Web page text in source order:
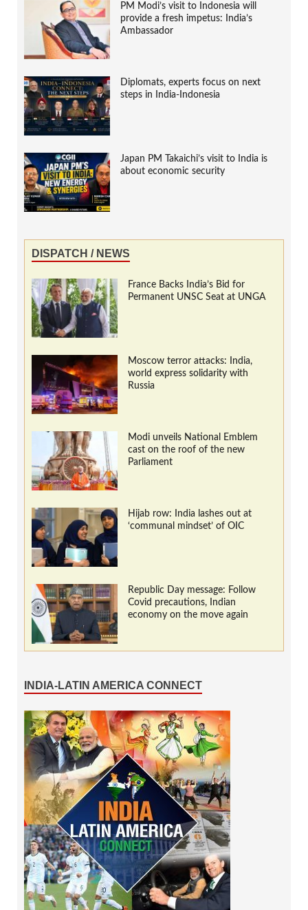
PM Modi’s visit to Indonesia will
provide a fresh impetus: India’s
Ambassador
Diplomats, experts focus on next
steps in India-Indonesia
Japan PM Takaichi’s visit to India is
about economic security
DISPATCH / NEWS
France Backs India’s Bid for
Permanent UNSC Seat at UNGA
Moscow terror attacks: India,
world express solidarity with
Russia
Modi unveils National Emblem
cast on the roof of the new
Parliament
Hijab row: India lashes out at
‘communal mindset’ of OIC
Republic Day message: Follow
Covid precautions, Indian
economy on the move again
INDIA-LATIN AMERICA CONNECT